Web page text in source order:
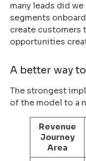
many leads did
segments
create customers
opportunities
A better way
The strongest
of the model to a
Revenue
Journey
Area